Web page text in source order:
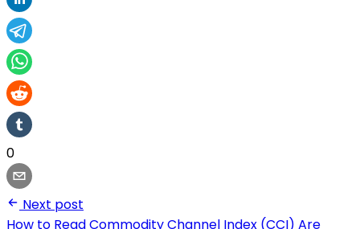
0
Next post
How to Read Commodity Channel Index (CCI) Are